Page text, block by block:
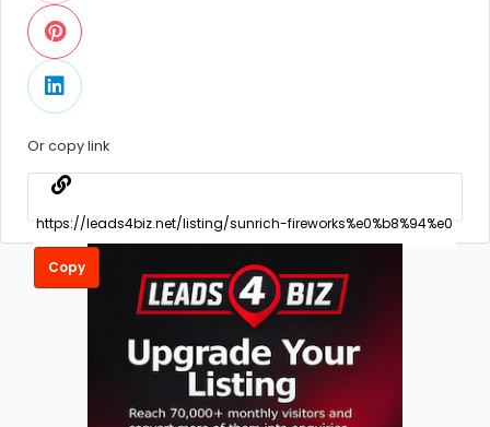
Or copy link
Copy